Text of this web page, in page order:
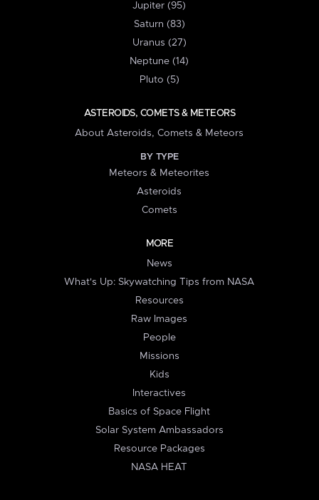
Jupiter (95)
Saturn (83)
Uranus (27)
Neptune (14)
Pluto (5)
ASTEROIDS, COMETS & METEORS
About Asteroids, Comets & Meteors
BY TYPE
Meteors & Meteorites
Asteroids
Comets
MORE
News
What's Up: Skywatching Tips from NASA
Resources
Raw Images
People
Missions
Kids
Interactives
Basics of Space Flight
Solar System Ambassadors
Resource Packages
NASA HEAT